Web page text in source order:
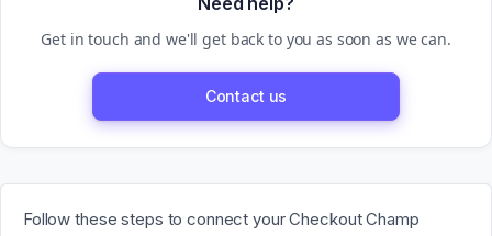
Follow these steps to connect your Checkout Champ
Get in touch and we'll get back to you as soon as we can.
Contact us